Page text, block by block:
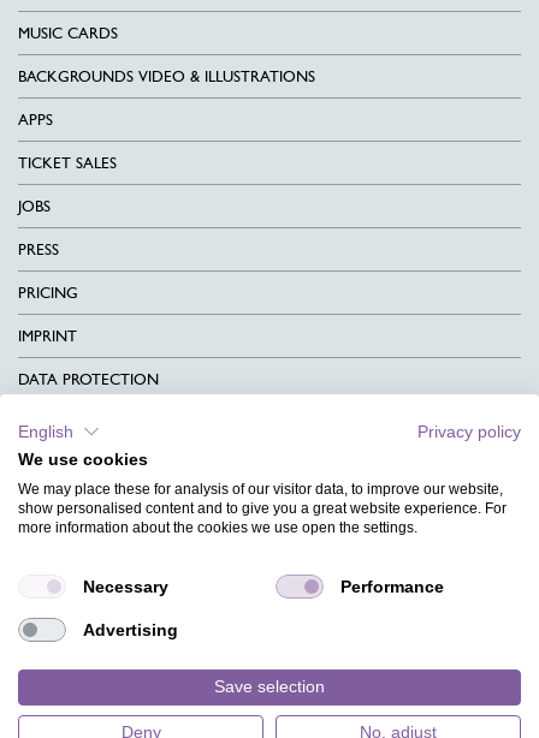
MUSIC CARDS
BACKGROUNDS VIDEO & ILLUSTRATIONS
APPS
TICKET SALES
JOBS
PRESS
PRICING
IMPRINT
DATA PROTECTION
CONTACT
TERMS & CONDITIONS
CHARITY
MAGAZINE
FAQ
English
Privacy policy
We use cookies
We may place these for analysis of our visitor data, to improve our website,
show personalised content and to give you a great website experience. For
more information about the cookies we use open the settings.
Necessary Performance
Advertising
Save selection
Deny No, adjust